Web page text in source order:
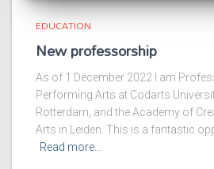
EDUCATION
New professorship
As of 1 December 2022 I am
Performing Arts at Codarts
Rotterdam, and the Academy of
Arts in Leiden. This is a fantastic
Read more…